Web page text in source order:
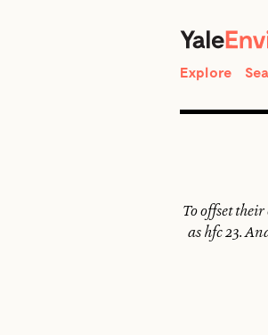
Explore
To offset
as hfc 23.